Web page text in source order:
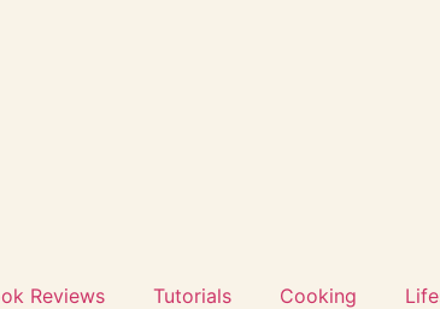
Reviews Tutorials Cooking